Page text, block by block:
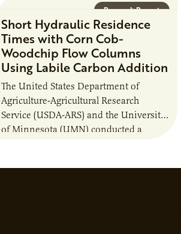
Research Report
Short Hydraulic Residence
Times with Corn Cob-
Woodchip Flow Columns
Using Labile Carbon Addition
The United States Department of
Agriculture-Agricultural Research
Service (USDA-ARS) and the University
of Minnesota (UMN) conducted a